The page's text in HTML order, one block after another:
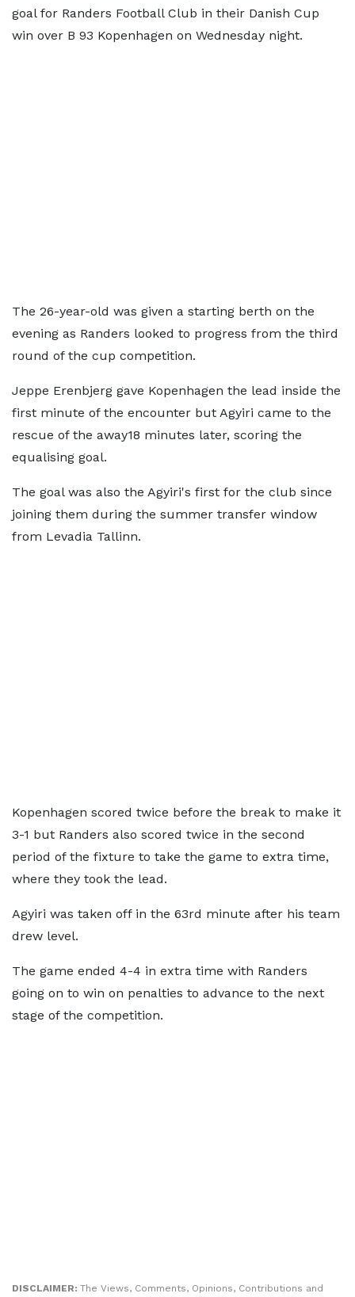
goal for Randers Football Club in their Danish Cup
win over B 93 Kopenhagen on Wednesday night.
The 26-year-old was given a starting berth on the
evening as Randers looked to progress from the third
round of the cup competition.
Jeppe Erenbjerg gave Kopenhagen the lead inside the
first minute of the encounter but Agyiri came to the
rescue of the away18 minutes later, scoring the
equalising goal.
The goal was also the Agyiri's first for the club since
joining them during the summer transfer window
from Levadia Tallinn.
Kopenhagen scored twice before the break to make it
3-1 but Randers also scored twice in the second
period of the fixture to take the game to extra time,
where they took the lead.
Agyiri was taken off in the 63rd minute after his team
drew level.
The game ended 4-4 in extra time with Randers
going on to win on penalties to advance to the next
stage of the competition.
DISCLAIMER: The Views, Comments, Opinions, Contributions and